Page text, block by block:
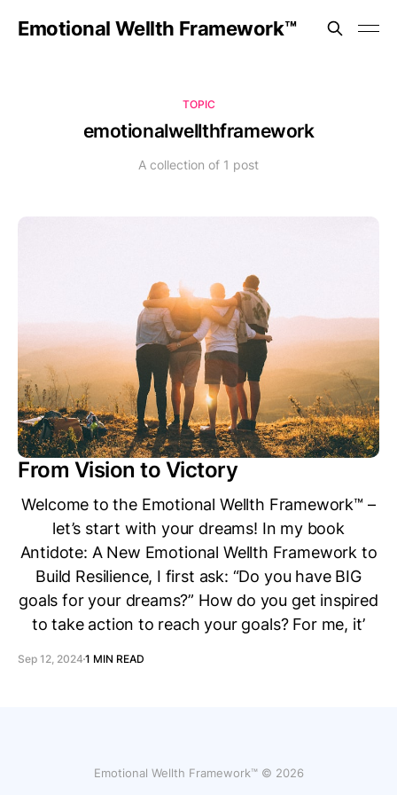
Emotional Wellth Framework™
TOPIC
emotionalwellthframework
A collection of 1 post
From Vision to Victory
Welcome to the Emotional Wellth Framework™ –
let’s start with your dreams! In my book
Antidote: A New Emotional Wellth Framework to
Build Resilience, I first ask: “Do you have BIG
goals for your dreams?” How do you get inspired
to take action to reach your goals? For me, it’
Sep 12, 2024 1 MIN READ
Emotional Wellth Framework™ © 2026